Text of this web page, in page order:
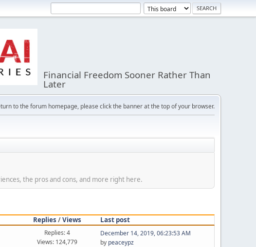
Financial Freedom Sooner Rather Than
Later
to the forum homepage, please click the banner at the top of your browser.
the pros and cons, and more right here.
Replies /Views
Last post
Replies: 4
Views: 124,779
December 14, 2019, 06:23:53 AM
by peaceypz